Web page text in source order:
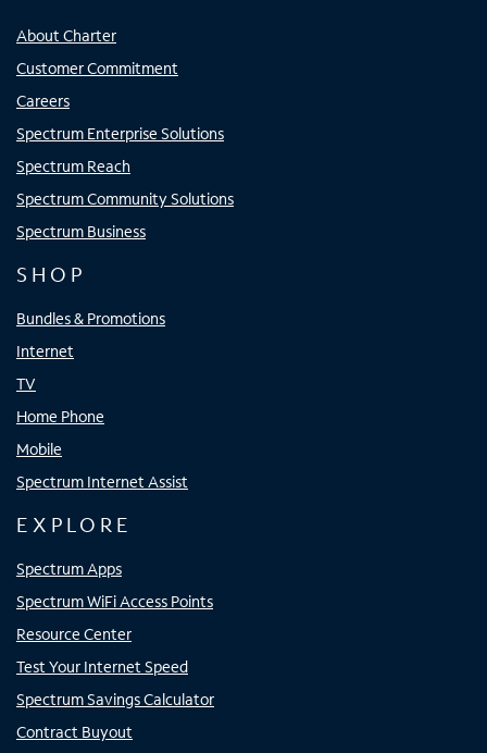
About Charter
Customer Commitment
Careers
Spectrum Enterprise Solutions
Spectrum Reach
Spectrum Community Solutions
Spectrum Business
SHOP
Bundles & Promotions
Internet
TV
Home Phone
Mobile
Spectrum Internet Assist
EXPLORE
Spectrum Apps
Spectrum WiFi Access Points
Resource Center
Test Your Internet Speed
Spectrum Savings Calculator
Contract Buyout